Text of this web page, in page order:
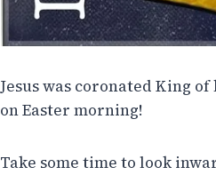
Jesus was coronated King
on Easter morning!
Take some time to look